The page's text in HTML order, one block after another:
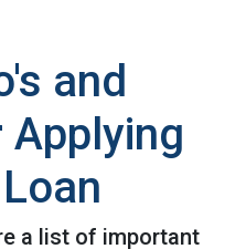
and
a list of important